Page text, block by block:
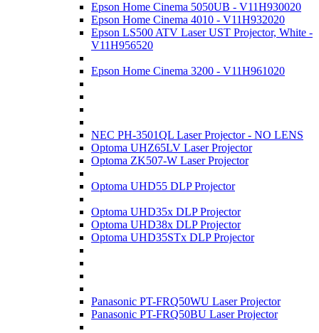
Epson Home Cinema 5050UB - V11H930020
Epson Home Cinema 4010 - V11H932020
Epson LS500 ATV Laser UST Projector, White -
V11H956520
Epson Home Cinema 3200 - V11H961020
NEC PH-3501QL Laser Projector - NO LENS
Optoma UHZ65LV Laser Projector
Optoma ZK507-W Laser Projector
Optoma UHD55 DLP Projector
Optoma UHD35x DLP Projector
Optoma UHD38x DLP Projector
Optoma UHD35STx DLP Projector
Panasonic PT-FRQ50WU Laser Projector
Panasonic PT-FRQ50BU Laser Projector